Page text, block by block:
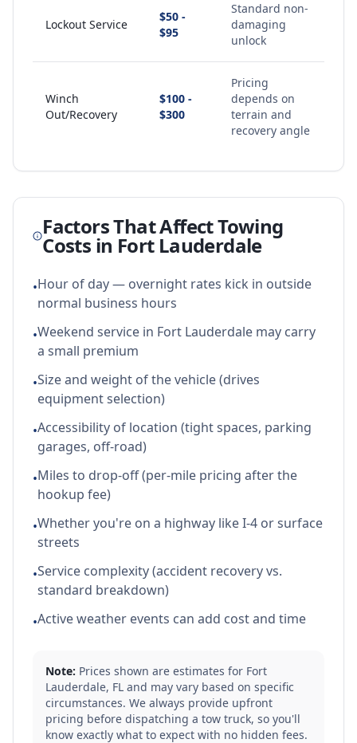
Lockout Service
$50 -
$95
Standard non-
damaging
unlock
Winch
Out/Recovery
$100 -
$300
Pricing
depends on
terrain and
recovery angle
Factors That Affect Towing
Costs in Fort Lauderdale
•Hour of day — overnight rates kick in outside
normal business hours
•Weekend service in Fort Lauderdale may carry
a small premium
•Size and weight of the vehicle (drives
equipment selection)
•Accessibility of location (tight spaces, parking
garages, off-road)
•Miles to drop-off (per-mile pricing after the
hookup fee)
•Whether you're on a highway like I-4 or surface
streets
•Service complexity (accident recovery vs.
standard breakdown)
•Active weather events can add cost and time
Note: Prices shown are estimates for Fort
Lauderdale, FL and may vary based on specific
circumstances. We always provide upfront
pricing before dispatching a tow truck, so you'll
know exactly what to expect with no hidden fees.